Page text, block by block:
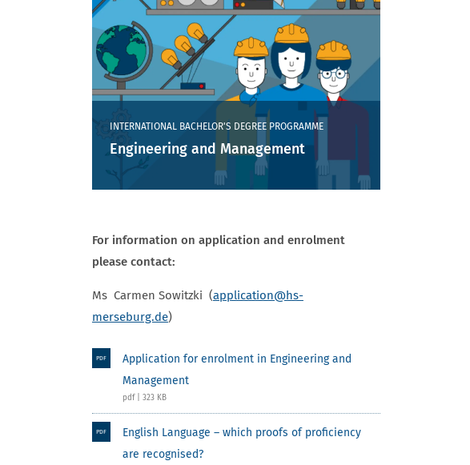
INTERNATIONAL BACHELOR'S DEGREE PROGRAMME
Engineering and Management
For information on application and enrolment
please contact:
Ms Carmen Sowitzki (application@hs-
merseburg.de)
PDF
Application for enrolment in Engineering and
Management
pdf | 323 KB
PDF
English Language – which proofs of proficiency
are recognised?